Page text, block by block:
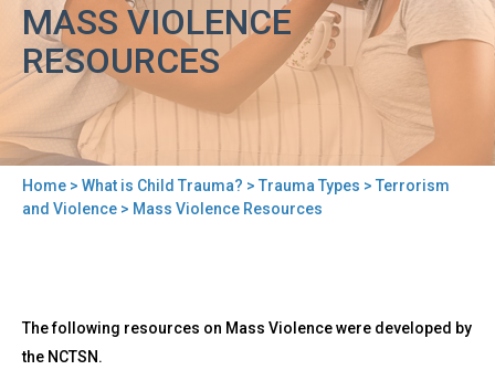
MASS VIOLENCE
RESOURCES
You
Home > What is Child Trauma? > Trauma Types > Terrorism
and Violence > Mass Violence Resources
to
top
Mass
Violence
The following resources on Mass Violence were developed by
the NCTSN.